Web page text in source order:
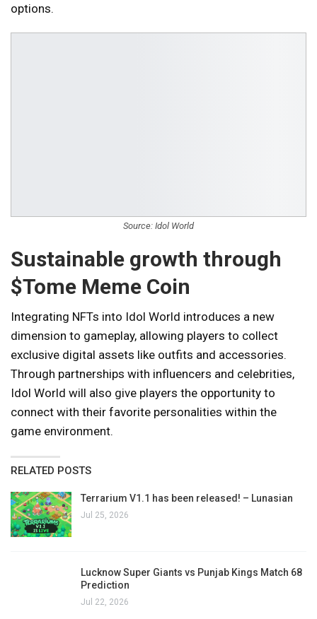
options.
Source: Idol World
Sustainable growth through
$Tome Meme Coin
Integrating NFTs into Idol World introduces a new
dimension to gameplay, allowing players to collect
exclusive digital assets like outfits and accessories.
Through partnerships with influencers and celebrities,
Idol World will also give players the opportunity to
connect with their favorite personalities within the
game environment.
RELATED POSTS
Terrarium V1.1 has been released! – Lunasian
Jul 25, 2026
Lucknow Super Giants vs Punjab Kings Match 68
Prediction
Jul 22, 2026